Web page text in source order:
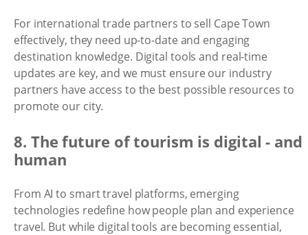
For international trade partners to sell Cape Town
effectively, they need up-to-date and engaging
destination knowledge. Digital tools and real-time
updates are key, and we must ensure our industry
partners have access to the best possible resources to
promote our city.
8. The future of tourism is digital - and
human
From AI to smart travel platforms, emerging
technologies redefine how people plan and experience
travel. But while digital tools are becoming essential,